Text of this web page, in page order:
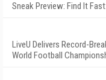
Sneak Preview: Find It
LiveU Delivers Record-
World Football